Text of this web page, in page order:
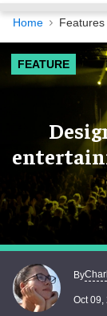
Navigation
Home Features
FEATURE
By
Oct 09,